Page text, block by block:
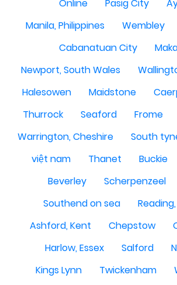
Online Pasig City
Manila, Philippines
Wembley
Cabanatuan City
Newport, South Wales
Halesowen
Maidstone
Thurrock
Seaford Frome
Warrington, Cheshire
South
việt nam
Thanet Buckie
Beverley
Scherpenzeel
Southend on sea
Ashford, Kent
Chepstow
Harlow, Essex
Salford
Kings Lynn
Twickenham